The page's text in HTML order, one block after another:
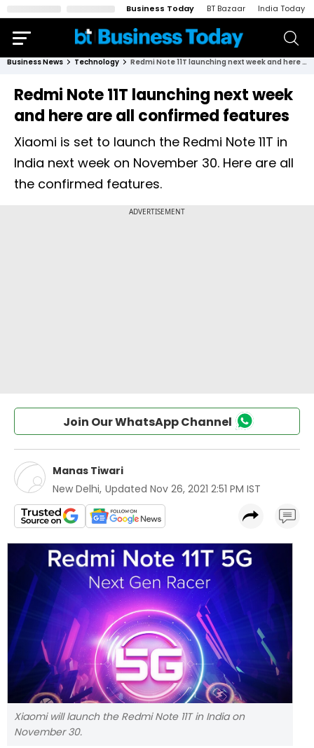
Business Today BT Bazaar India Today
Business News Technology Redmi Note 11T launching next week and here are all confirmed features
Redmi Note 11T launching next week
and here are all confirmed features
Xiaomi is set to launch the Redmi Note 11T in
India next week on November 30. Here are all
the confirmed features.
Join Our WhatsApp Channel
Manas Tiwari
New Delhi, Updated Nov 26, 2021 2:51 PM IST
Xiaomi will launch the Redmi Note 11T in India on
November 30.